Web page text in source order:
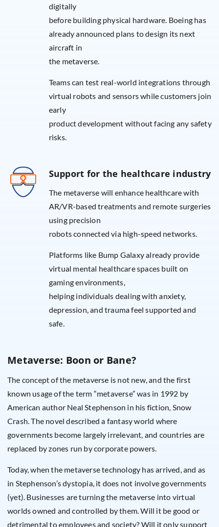
digitally
before building physical hardware. Boeing has
already announced plans to design its next
aircraft in
the metaverse.
Teams can test real-world integrations through
virtual robots and sensors while customers join
early
product development without facing any safety
risks.
Support for the healthcare industry
The metaverse will enhance healthcare with
AR/VR-based treatments and remote surgeries
using precision
robots connected via high-speed networks.
Platforms like Bump Galaxy already provide
virtual mental healthcare spaces built on
gaming environments,
helping individuals dealing with anxiety,
depression, and trauma feel supported and
safe.
Metaverse: Boon or Bane?
The concept of the metaverse is not new, and the first
known usage of the term “metaverse” was in 1992 by
American author Neal Stephenson in his fiction, Snow
Crash. The novel described a fantasy world where
governments become largely irrelevant, and countries are
replaced by zones run by corporate powers.
Today, when the metaverse technology has arrived, and as
in Stephenson’s dystopia, it does not involve governments
(yet). Businesses are turning the metaverse into virtual
worlds owned and controlled by them. Will it be good or
detrimental to employees and society? Will it only support